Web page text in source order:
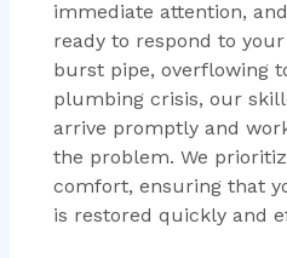
immediate attention,
ready to respond to
burst pipe, overflowing
plumbing crisis, our
arrive promptly and
the problem. We
comfort, ensuring that
is restored quickly and